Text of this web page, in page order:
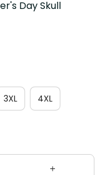
Skull Graphic
3XL 4XL